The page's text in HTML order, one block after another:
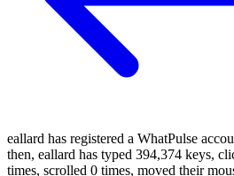
eallard has registered a WhatPulse
then, eallard has typed 394,374 keys,
times, scrolled 0 times, moved their